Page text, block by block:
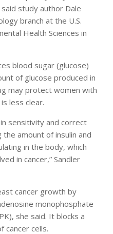
study author Dale
branch at the U.S.
Health Sciences in
blood sugar (glucose)
of glucose produced in
may protect women with
less clear.
sensitivity and correct
the amount of insulin and
in the body, which
in cancer,” Sandler
cancer growth by
monophosphate
she said. It blocks a
cancer cells.